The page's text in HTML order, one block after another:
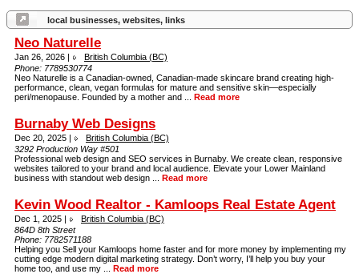
local businesses, websites, links
Neo Naturelle
Jan 26, 2026 |
British Columbia (BC)
Phone: 7789530774
Neo Naturelle is a Canadian-owned, Canadian-made skincare brand creating high-
performance, clean, vegan formulas for mature and sensitive skin—especially
peri/menopause. Founded by a mother and ... Read more
Burnaby Web Designs
Dec 20, 2025 |
British Columbia (BC)
3292 Production Way #501
Professional web design and SEO services in Burnaby. We create clean, responsive
websites tailored to your brand and local audience. Elevate your Lower Mainland
business with standout web design ... Read more
Kevin Wood Realtor - Kamloops Real Estate Agent
Dec 1, 2025 |
British Columbia (BC)
864D 8th Street
Phone: 7782571188
Helping you Sell your Kamloops home faster and for more money by implementing my
cutting edge modern digital marketing strategy. Don’t worry, I’ll help you buy your
home too, and use my ... Read more